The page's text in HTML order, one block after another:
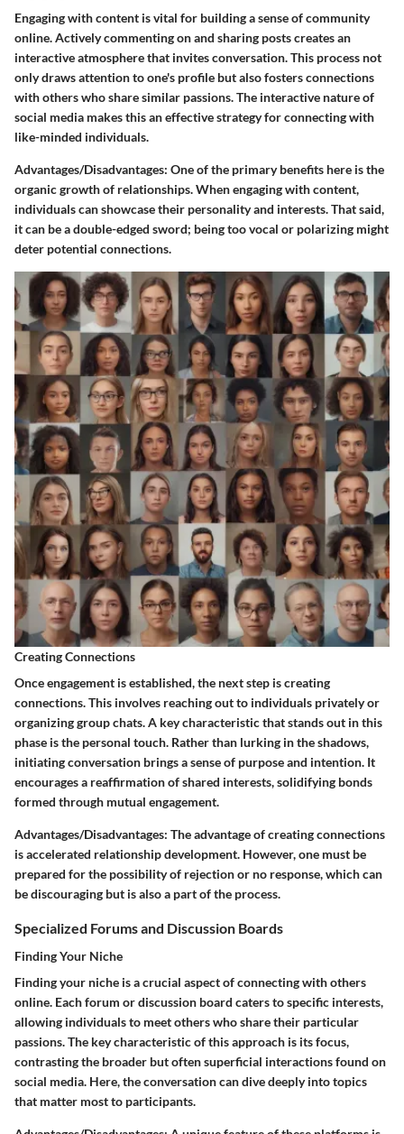
Engaging with content is vital for building a sense of community
online. Actively commenting on and sharing posts creates an
interactive atmosphere that invites conversation. This process not
only draws attention to one's profile but also fosters connections
with others who share similar passions. The interactive nature of
social media makes this an effective strategy for connecting with
like-minded individuals.
Advantages/Disadvantages: One of the primary benefits here is the
organic growth of relationships. When engaging with content,
individuals can showcase their personality and interests. That said,
it can be a double-edged sword; being too vocal or polarizing might
deter potential connections.
Creating Connections
Once engagement is established, the next step is creating
connections. This involves reaching out to individuals privately or
organizing group chats. A key characteristic that stands out in this
phase is the personal touch. Rather than lurking in the shadows,
initiating conversation brings a sense of purpose and intention. It
encourages a reaffirmation of shared interests, solidifying bonds
formed through mutual engagement.
Advantages/Disadvantages: The advantage of creating connections
is accelerated relationship development. However, one must be
prepared for the possibility of rejection or no response, which can
be discouraging but is also a part of the process.
Specialized Forums and Discussion Boards
Finding Your Niche
Finding your niche is a crucial aspect of connecting with others
online. Each forum or discussion board caters to specific interests,
allowing individuals to meet others who share their particular
passions. The key characteristicof this approach is its focus,
contrasting the broader but often superficial interactions found on
social media. Here, the conversation can dive deeply into topics
that matter most to participants.